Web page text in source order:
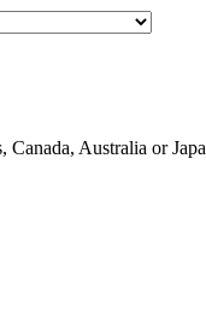
Australia or